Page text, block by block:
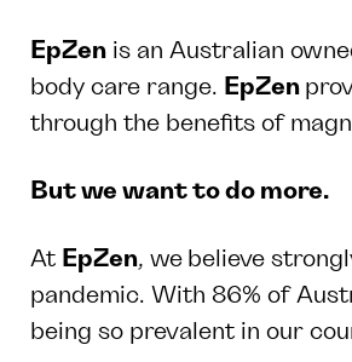
EpZen is an Australian
body care range. EpZen
through the benefits of
But we want to do more.
At EpZen, we believe
pandemic. With 86% of
being so prevalent in our